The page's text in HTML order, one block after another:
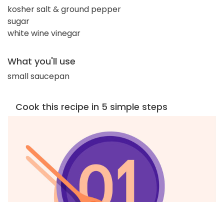
kosher salt & ground pepper
sugar
white wine vinegar
What you'll use
small saucepan
Cook this recipe in 5 simple steps